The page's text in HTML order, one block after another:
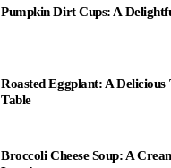
Pumpkin Dirt Cups: A
Roasted Eggplant: A
Table
Broccoli Cheese Soup: A